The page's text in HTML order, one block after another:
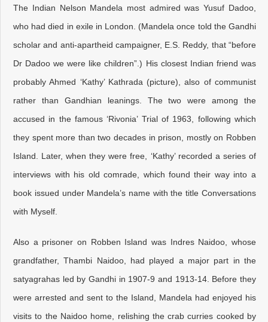
The Indian Nelson Mandela most admired was Yusuf Dadoo,
who had died in exile in London. (Mandela once told the Gandhi
scholar and anti-apartheid campaigner, E.S. Reddy, that “before
Dr Dadoo we were like children”.) His closest Indian friend was
probably Ahmed ‘Kathy’ Kathrada (picture), also of communist
rather than Gandhian leanings. The two were among the
accused in the famous ‘Rivonia’ Trial of 1963, following which
they spent more than two decades in prison, mostly on Robben
Island. Later, when they were free, ‘Kathy’ recorded a series of
interviews with his old comrade, which found their way into a
book issued under Mandela’s name with the title Conversations
with Myself.
Also a prisoner on Robben Island was Indres Naidoo, whose
grandfather, Thambi Naidoo, had played a major part in the
satyagrahas led by Gandhi in 1907-9 and 1913-14. Before they
were arrested and sent to the Island, Mandela had enjoyed his
visits to the Naidoo home, relishing the crab curries cooked by